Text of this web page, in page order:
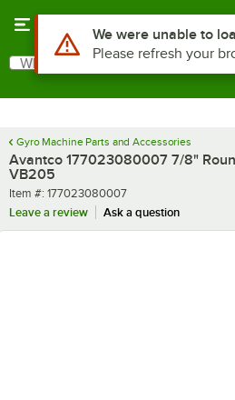
Search
What are you looking for?
Gyro Machine Parts and Accessories
Avantco 177023080007 7/8"
VB205
Item number
Item #: 177023080007
Leave a review
Ask a question
Use Alt or Option plus Z to
We were unable to
Please refresh your